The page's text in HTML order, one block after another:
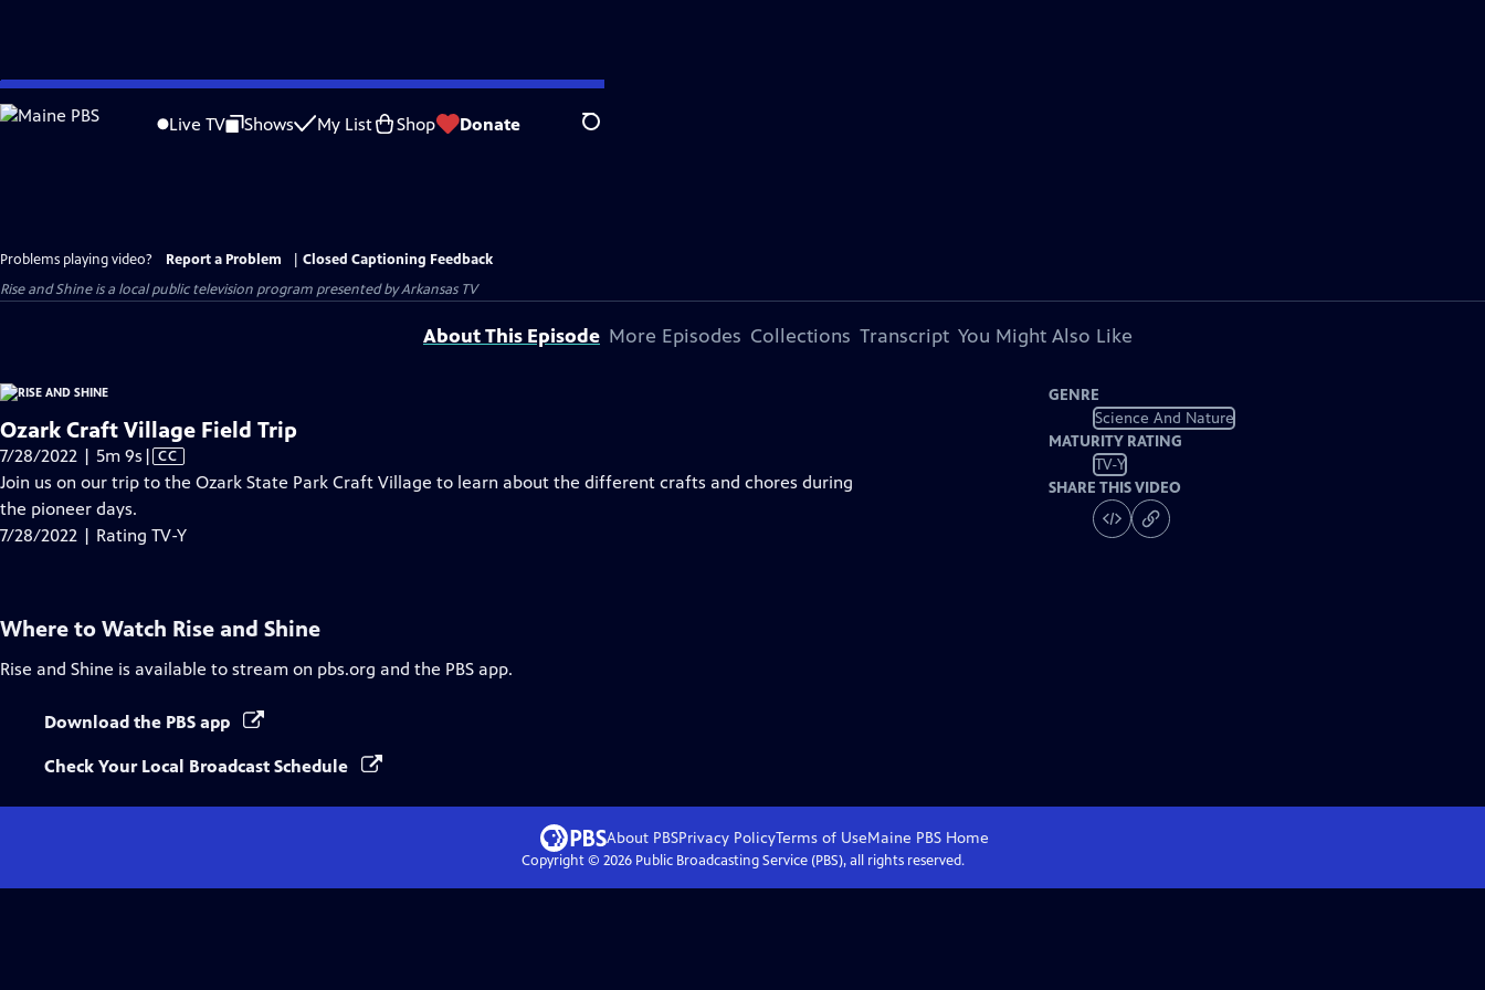
Skip
to
Live TV Shows My List Shop Donate Search
Problems playing video? Report a Problem
Closed Captioning Feedback
Rise and Shineis a local public television program presented byArkansas TV
About This Episode More Episodes Collections Transcript You Might Also Like
Ozark Craft Village Field Trip
7/28/2022 | 5m 9s Video
has
Captions
| CC
Join us on our trip to the Ozark State Park Craft Village to learn about the different crafts and chores during
the pioneer days.
7/28/2022 | Rating TV-Y
GENRE
Science And Nature
MATURITY RATING
TV-Y
SHARE THIS VIDEO
Where to Watch Rise and Shine
Rise and Shine is available to stream on pbs.org and the PBS app.
Download the PBS app
Check Your Local Broadcast Schedule
About PBSPrivacy PolicyTerms of UseMaine PBS Home
Copyright © 2026Public Broadcasting Service (PBS), all rights reserved.